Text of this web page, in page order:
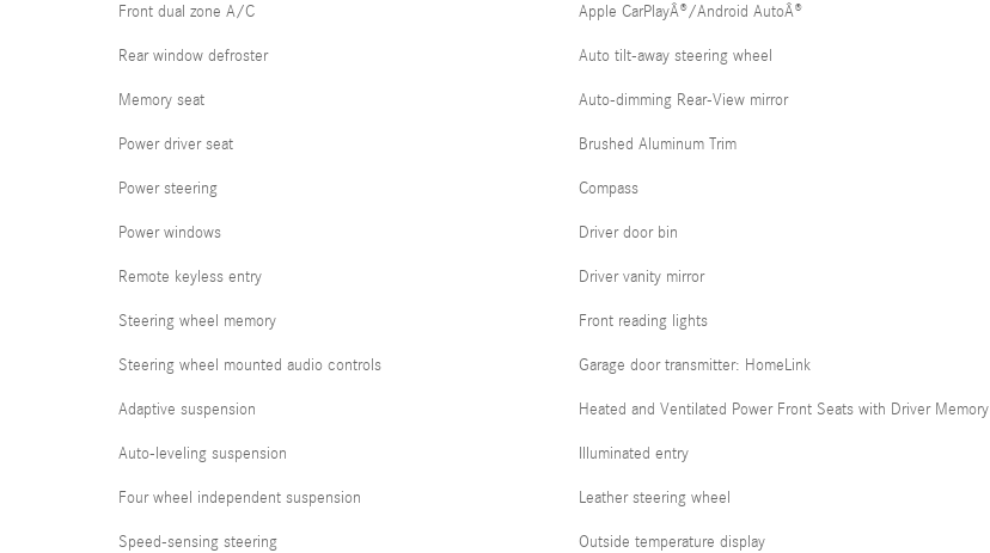
Front dual zone A/C
Rear window defroster
Memory seat
Power driver seat
Power steering
Power windows
Remote keyless entry
Steering wheel memory
Steering wheel mounted audio controls
Adaptive suspension
Auto-leveling suspension
Four wheel independent suspension
Speed-sensing steering
Apple CarPlayÂ®/Android AutoÂ®
Auto tilt-away steering wheel
Auto-dimming Rear-View mirror
Brushed Aluminum Trim
Compass
Driver door bin
Driver vanity mirror
Front reading lights
Garage door transmitter: HomeLink
Heated and Ventilated Power Front Seats with Driver Memory
Illuminated entry
Leather steering wheel
Outside temperature display